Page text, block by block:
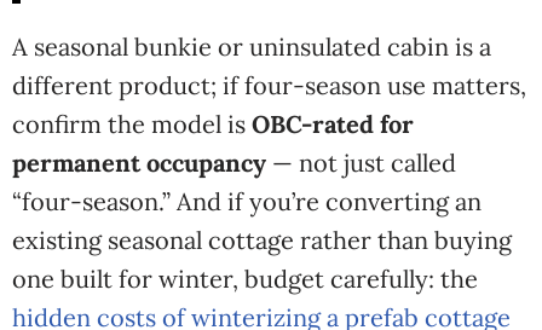
A seasonal bunkie or uninsulated cabin is a
different product; if four-season use matters,
confirm the model is OBC-rated for
permanent occupancy — not just called
“four-season.” And ifyou’re converting an
existing seasonal cottage rather than buying
one built for winter, budget carefully: the
hidden costs of winterizing a prefab cottage